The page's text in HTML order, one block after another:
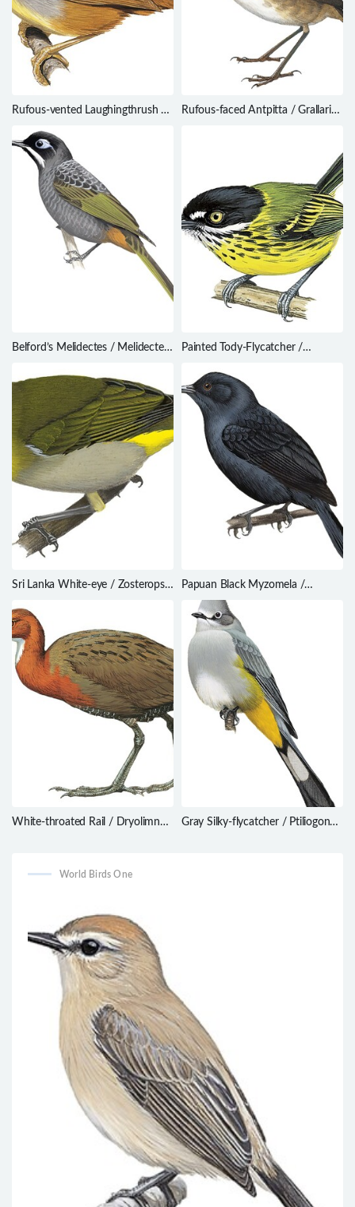
Rufous-vented Laughingthrush /
Rufous-faced Antpitta / Grallaria
Belford’s Melidectes / Melidectes
Painted Tody-Flycatcher /
Sri Lanka White-eye / Zosterops
Papuan Black Myzomela /
Myzomela nigrita
White-throated Rail / Dryolimnas
Gray Silky-flycatcher / Ptiliogonys
World Birds One